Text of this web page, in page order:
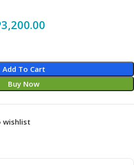
3,200.00
Add To Cart
Buy Now
wishlist